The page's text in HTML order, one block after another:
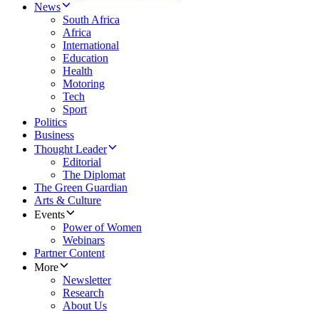
News
South Africa
Africa
International
Education
Health
Motoring
Tech
Sport
Politics
Business
Thought Leader
Editorial
The Diplomat
The Green Guardian
Arts & Culture
Events
Power of Women
Webinars
Partner Content
More
Newsletter
Research
About Us